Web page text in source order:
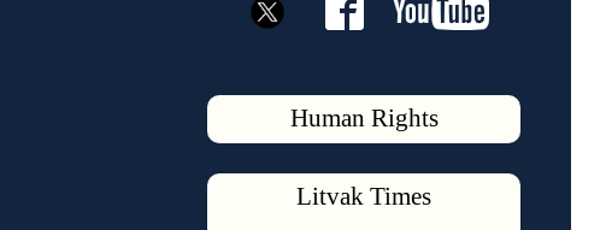
Human Rights
Litvak Times